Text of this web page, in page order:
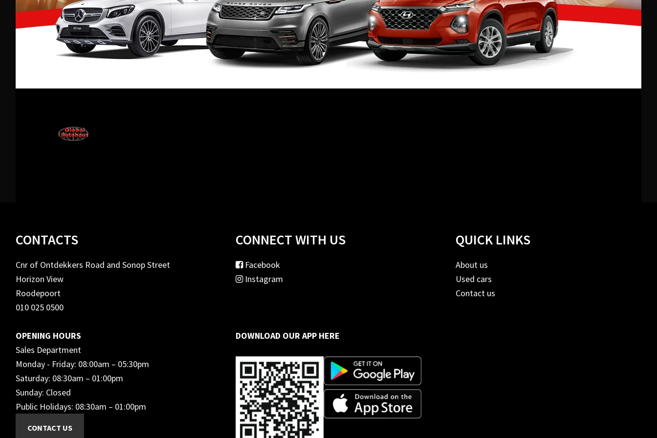
Footer
CONTACTS
Cnr of Ontdekkers Road and Sonop Street
Horizon View
Roodepoort
010 025 0500
OPENING HOURS
Sales Department
Monday - Friday: 08:00am – 05:30pm
Saturday: 08:30am – 01:00pm
Sunday: Closed
Public Holidays: 08:30am – 01:00pm
CONNECT WITH US
Facebook
Instagram
DOWNLOAD OUR APP HERE
QUICK LINKS
About us
Used cars
Contact us